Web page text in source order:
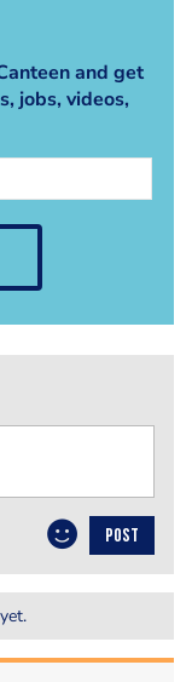
and get
jobs, videos,
POST